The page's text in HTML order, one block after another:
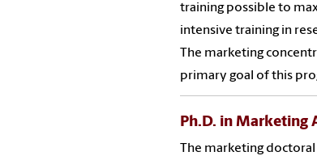
training possible to
intensive training in
The marketing
primary goal of this
Ph.D. in Marketing
The marketing